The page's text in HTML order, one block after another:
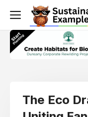
The Eco